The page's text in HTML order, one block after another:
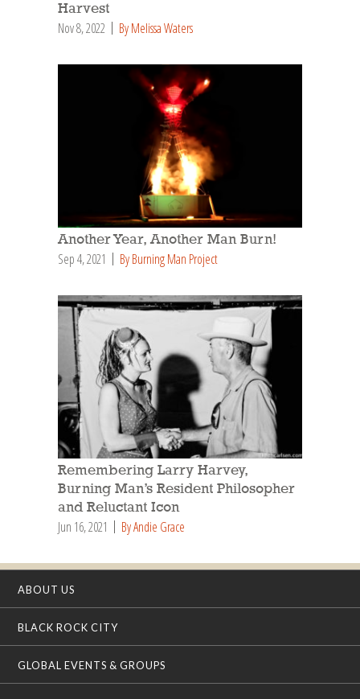
Harvest
Nov 8, 2022 By Melissa Waters
Another Year, Another Man Burn!
Sep 4, 2021 By Burning Man Project
Remembering Larry Harvey,
Burning Man’s Resident Philosopher
and Reluctant Icon
Jun 16, 2021 By Andie Grace
ABOUT US
BLACK ROCK CITY
GLOBAL EVENTS & GROUPS